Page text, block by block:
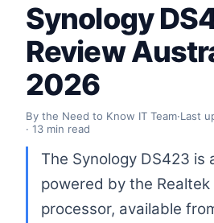
Synology
Review
2026
By the Need to Know IT Team·Last
· 13 min read
The Synology DS423 is
powered by the Realtek
processor, available